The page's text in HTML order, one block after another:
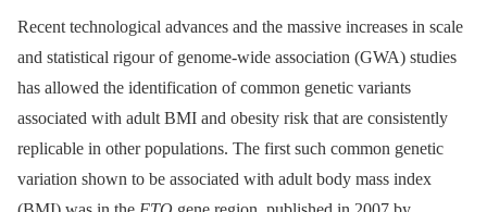
Recent technological advances and the massive increases in scale
and statistical rigour of genome-wide association (GWA) studies
has allowed the identification of common genetic variants
associated with adult BMI and obesity risk that are consistently
replicable in other populations. The first such common genetic
variation shown to be associated with adult body mass index